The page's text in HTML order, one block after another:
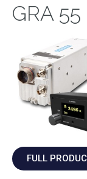
GRA 55
FULL